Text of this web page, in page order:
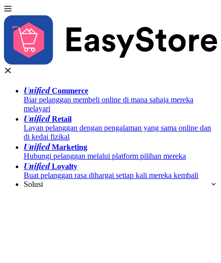
UnifiedCommerce
Biar pelanggan membeli online di mana sahaja mereka
melayari
UnifiedRetail
Layan pelanggan dengan pengalaman yang sama online dan
di kedai fizikal
UnifiedMarketing
Hubungi pelanggan melalui platform pilihan mereka
UnifiedLoyalty
Buat pelanggan rasa dihargai setiap kali mereka kembali
Solusi